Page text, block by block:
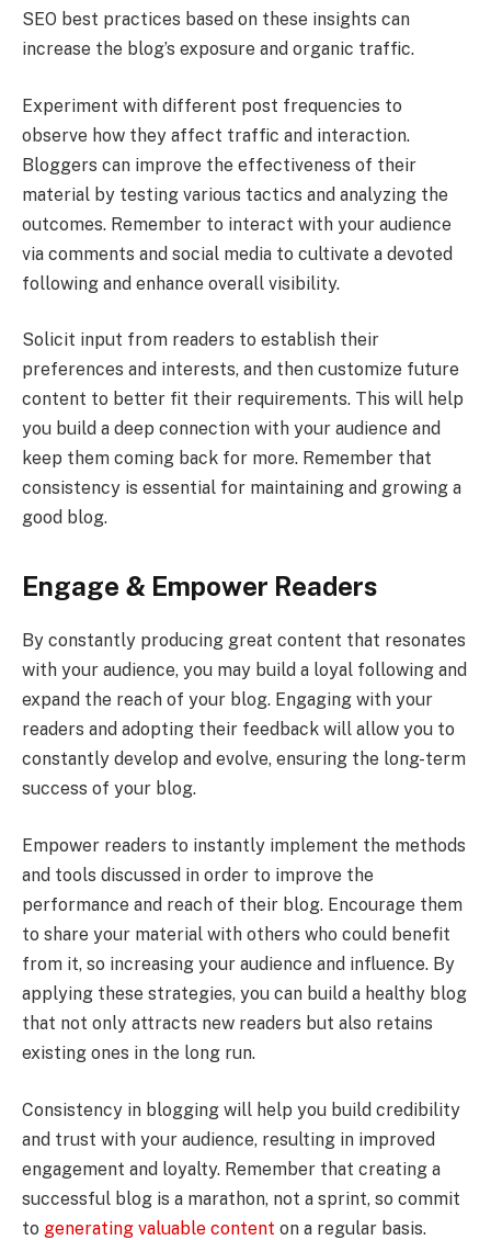
SEO best practices based on these insights can
increase the blog’s exposure and organic traffic.
Experiment with different post frequencies to
observe how they affect traffic and interaction.
Bloggers can improve the effectiveness of their
material by testing various tactics and analyzing the
outcomes. Remember to interact with your audience
via comments and social media to cultivate a devoted
following and enhance overall visibility.
Solicit input from readers to establish their
preferences and interests, and then customize future
content to better fit their requirements. This will help
you build a deep connection with your audience and
keep them coming back for more. Remember that
consistency is essential for maintaining and growing a
good blog.
Engage & Empower Readers
By constantly producing great content that resonates
with your audience, you may build a loyal following and
expand the reach of your blog. Engaging with your
readers and adopting their feedback will allow you to
constantly develop and evolve, ensuring the long-term
success of your blog.
Empower readers to instantly implement the methods
and tools discussed in order to improve the
performance and reach of their blog. Encourage them
to share your material with others who could benefit
from it, so increasing your audience and influence. By
applying these strategies, you can build a healthy blog
that not only attracts new readers but also retains
existing ones in the long run.
Consistency in blogging will help you build credibility
and trust with your audience, resulting in improved
engagement and loyalty. Remember that creating a
successful blog is a marathon, not a sprint, so commit
to generating valuable content on a regular basis.